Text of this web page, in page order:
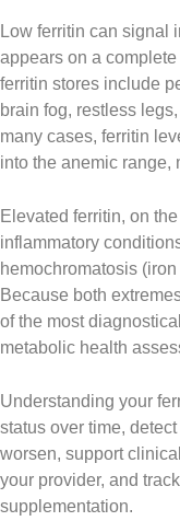
Low ferritin can signal
appears on a
ferritin stores include
brain fog, restless
many cases, ferritin
into the anemic range,
Elevated ferritin, on
inflammatory
hemochromatosis
Because both
of the most
metabolic health
Understanding your
status over time,
worsen, support
your provider, and
supplementation.